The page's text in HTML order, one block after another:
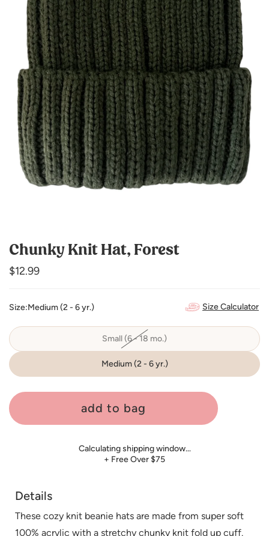
Chunky Knit Hat, Forest
Regular
$12.99
Size:Medium (2 - 6 yr.) Size Calculator
Small (6 - 18 mo.)
Variant
or
unavailable
Medium (2 - 6 yr.)
add to bag
Calculating shipping window…
+ Free Over $75
Details
These cozy knit beanie hats are made from super soft
100% acrylic with a stretchy chunky knit fold up cuff.